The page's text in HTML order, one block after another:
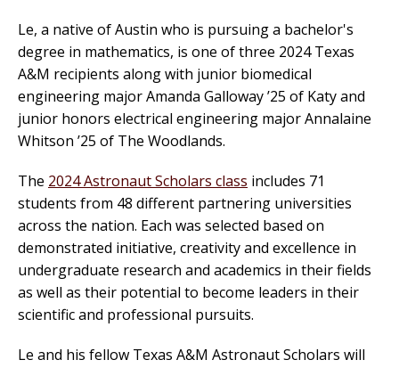
Le, a native of Austin who is pursuing a bachelor's
degree in mathematics, is one of three 2024 Texas
A&M recipients along with junior biomedical
engineering major Amanda Galloway ’25 of Katy and
junior honors electrical engineering major Annalaine
Whitson ’25 of The Woodlands.
The 2024 Astronaut Scholars class includes 71
students from 48 different partnering universities
across the nation. Each was selected based on
demonstrated initiative, creativity and excellence in
undergraduate research and academics in their fields
as well as their potential to become leaders in their
scientific and professional pursuits.
Le and his fellow Texas A&M Astronaut Scholars will